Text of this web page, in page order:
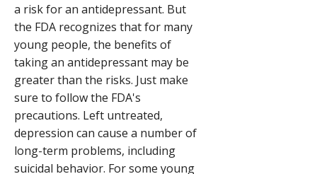
a risk for an antidepressant. But
the FDA recognizes that for many
young people, the benefits of
taking an antidepressant may be
greater than the risks. Just make
sure to follow the FDA's
precautions. Left untreated,
depression can cause a number of
long-term problems, including
suicidal behavior. For some young